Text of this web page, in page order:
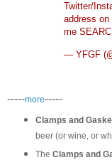
Twitter/
address on
me
— YFGF
-----more-----
Clamps and
beer (or wine, or
The Clamps and